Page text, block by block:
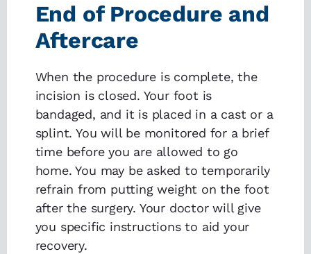
End of Procedure and
Aftercare
When the procedure is complete, the
incision is closed. Your foot is
bandaged, and it is placed in a cast or a
splint. You will be monitored for a brief
time before you are allowed to go
home. You may be asked to temporarily
refrain from putting weight on the foot
after the surgery. Your doctor will give
you specific instructions to aid your
recovery.